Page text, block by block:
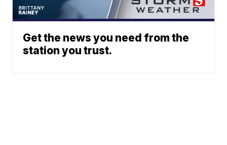
Get the news you need from the
station you trust.